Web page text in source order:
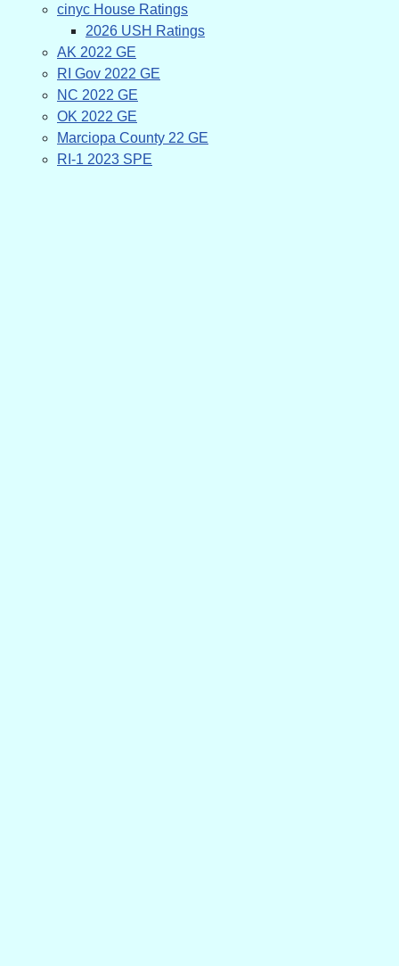
cinyc House Ratings
2026 USH Ratings
AK 2022 GE
RI Gov 2022 GE
NC 2022 GE
OK 2022 GE
Marciopa County 22 GE
RI-1 2023 SPE